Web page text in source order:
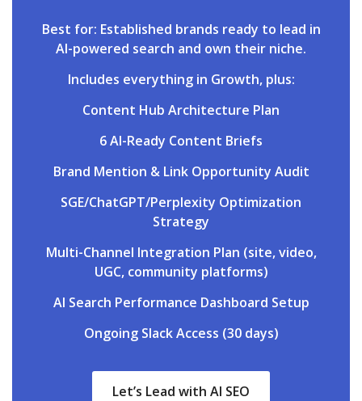
Best for: Established brands ready to lead in
AI-powered search and own their niche.
Includes everything in Growth, plus:
Content Hub Architecture Plan
6 AI-Ready Content Briefs
Brand Mention & Link Opportunity Audit
SGE/ChatGPT/Perplexity Optimization
Strategy
Multi-Channel Integration Plan (site, video,
UGC, community platforms)
AI Search Performance Dashboard Setup
Ongoing Slack Access (30 days)
Let’s Lead with AI SEO